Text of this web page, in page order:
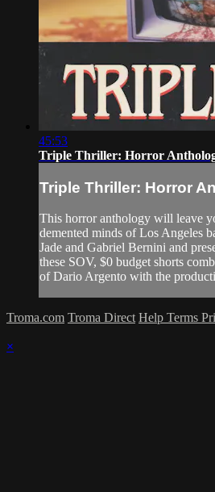
45:53
Triple Thriller: Horror
Triple Thriller: Horror
This horror anthology will leave
demented minds of Los Angeles
Jade and Gabriel Bernini and
these SOV, $0 budget shorts
of Dario Argento with the
Troma.com Troma Direct Help Terms
×